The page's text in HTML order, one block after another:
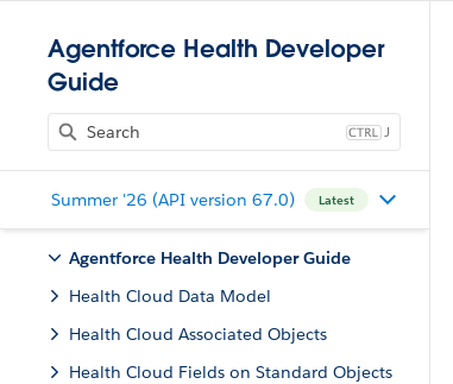
Agentforce Health Developer
Guide
J
Summer '26 (API version 67.0) Latest
Agentforce Health Developer Guide
Health Cloud Data Model
Health Cloud Associated Objects
Health Cloud Fields on Standard Objects